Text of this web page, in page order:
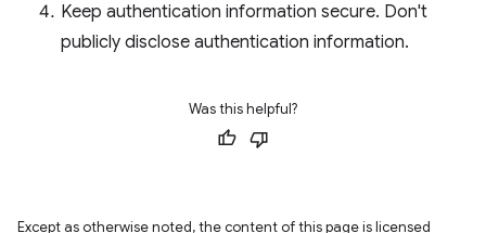
Keep authentication information secure. Don't
publicly disclose authentication information.
Was this helpful?
Except as otherwise noted, the content of this page is licensed